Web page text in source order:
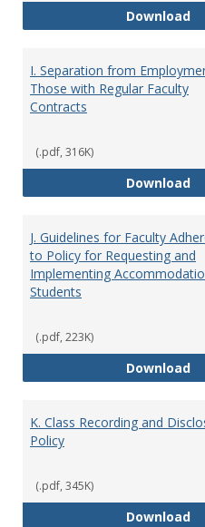
Download
I. Separation from
Those with Regular Faculty
Contracts
(.pdf, 316K)
DownloadI.
J. Guidelines for Faculty
to Policy for Requesting and
Implementing
Students
(.pdf, 223K)
DownloadJ.
K. Class Recording and
Policy
(.pdf, 345K)
Download